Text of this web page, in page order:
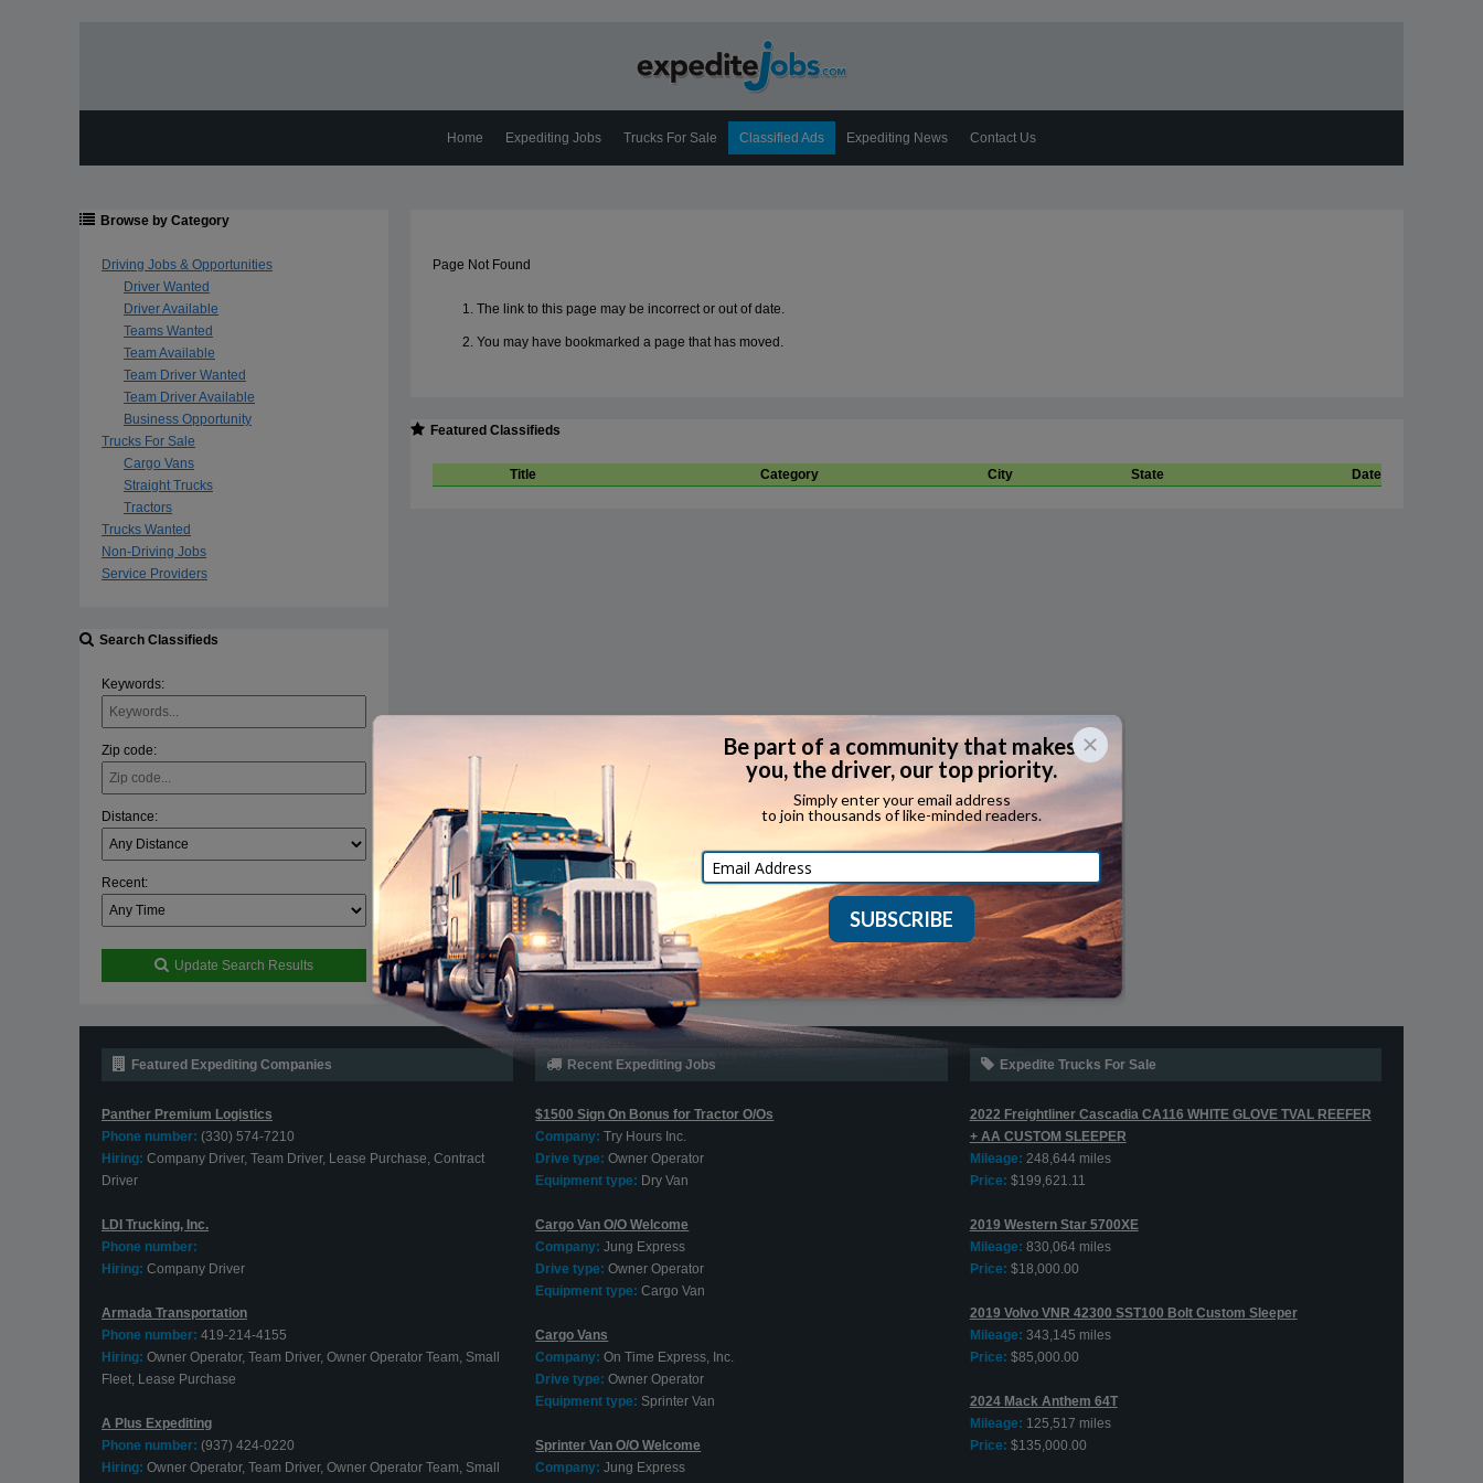
Home Expediting Jobs Trucks For Sale Classified Ads Expediting News Contact Us
Page Not Found
The link to this page may be incorrect or out of date.
You may have bookmarked a page that has moved.
Featured Classifieds
Title Category City State Date
Browse by Category
Driving Jobs & Opportunities
Driver Wanted
Driver Available
Teams Wanted
Team Available
Team Driver Wanted
Team Driver Available
Business Opportunity
Trucks For Sale
Cargo Vans
Straight Trucks
Tractors
Trucks Wanted
Non-Driving Jobs
Service Providers
Search Classifieds
Keywords:
Zip code:
Distance:
Recent:
Update Search Results
Featured Expediting Companies
Panther Premium Logistics
Phone number: (330) 574-7210
Hiring: Company Driver, Team Driver, Lease Purchase, Contract
Driver
LDI Trucking, Inc.
Phone number:
Hiring: Company Driver
Armada Transportation
Phone number: 419-214-4155
Hiring: Owner Operator, Team Driver, Owner Operator Team, Small
Fleet, Lease Purchase
A Plus Expediting
Phone number: (937) 424-0220
Hiring: Owner Operator, Team Driver, Owner Operator Team, Small
Recent Expediting Jobs
$1500 Sign On Bonus for Tractor O/Os
Company: Try Hours Inc.
Drive type: Owner Operator
Equipment type: Dry Van
Cargo Van O/O Welcome
Company: Jung Express
Drive type: Owner Operator
Equipment type: Cargo Van
Cargo Vans
Company: On Time Express, Inc.
Drive type: Owner Operator
Equipment type: Sprinter Van
Sprinter Van O/O Welcome
Company: Jung Express
Expedite Trucks For Sale
2022 Freightliner Cascadia CA116 WHITE GLOVE TVAL REEFER
+ AA CUSTOM SLEEPER
Mileage: 248,644 miles
Price: $199,621.11
2019 Western Star 5700XE
Mileage: 830,064 miles
Price: $18,000.00
2019 Volvo VNR 42300 SST100 Bolt Custom Sleeper
Mileage: 343,145 miles
Price: $85,000.00
2024 Mack Anthem 64T
Mileage: 125,517 miles
Price: $135,000.00